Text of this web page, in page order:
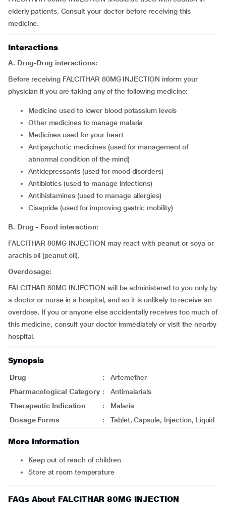
elderly patients. Consult your doctor before receiving this
medicine.
Interactions
A. Drug-Drug interactions:
Before receiving FALCITHAR 80MG INJECTION inform your
physician if you are taking any of the following medicine:
medicine used to lower blood potassium levels
other medicines to manage malaria
medicines used for your heart
antipsychotic medicines (used for management of
abnormal condition of the mind)
antidepressants (used for mood disorders)
antibiotics (used to manage infections)
antihistamines (used to manage allergies)
cisapride (used for improving gastric mobility)
B. Drug - Food interaction:
FALCITHAR 80MG INJECTION may react with peanut or soya or
arachis oil (peanut oil).
Overdosage:
FALCITHAR 80MG INJECTION will be administered to you only by
a doctor or nurse in a hospital, and so it is unlikely to receive an
overdose. If you or anyone else accidentally receives too much of
this medicine, consult your doctor immediately or visit the nearby
hospital.
Synopsis
Drug :
Artemether
Pharmacological Category :
Antimalarials
Therapeutic Indication
:
Malaria
Dosage Forms
: Tablet, Capsule, Injection, Liquid
More Information
Keep out of reach of children
Store at room temperature
FAQs About FALCITHAR 80MG INJECTION